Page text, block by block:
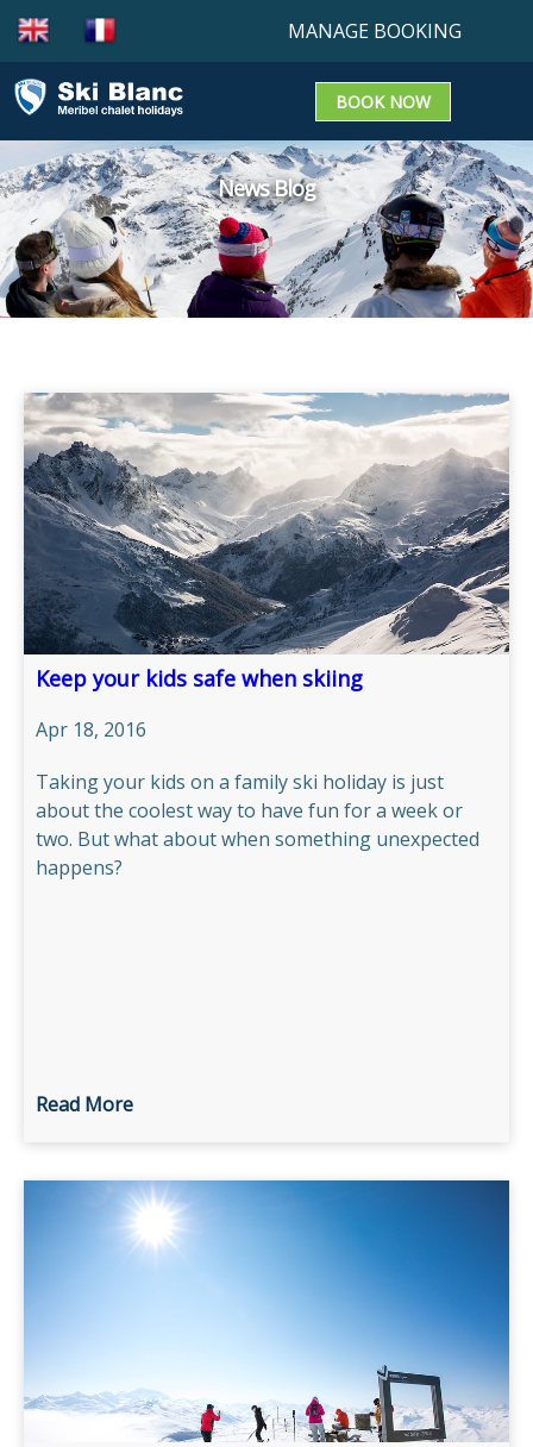
MANAGE BOOKING
Booking enquiry
Confirm a booking
Update a Booking
BOOK NOW
OUR CHALETS
OUR SERVICE
TRAVEL INFO
GALLERY
MERIBEL
News Blog
Keep your kids safe when skiing
Apr 18, 2016
​Taking your kids on a family ski holiday is just
about the coolest way to have fun for a week or
two. But what about when something unexpected
happens?
Read More